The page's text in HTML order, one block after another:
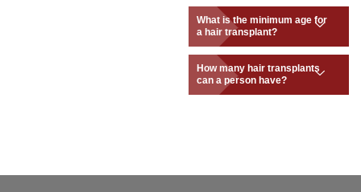
What is the minimum age for
a hair transplant?
How many hair transplants
can a person have?